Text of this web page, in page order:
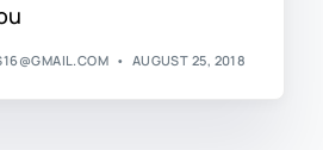
AUGUST 25, 2018